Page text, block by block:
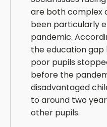
are both complex
been particularly
pandemic.
the education
poor pupils
before the
disadvantaged
to around two
other pupils.